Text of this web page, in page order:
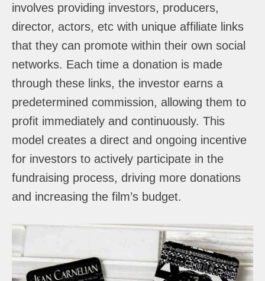
involves providing investors, producers,
director, actors, etc with unique affiliate links
that they can promote within their own social
networks. Each time a donation is made
through these links, the investor earns a
predetermined commission, allowing them to
profit immediately and continuously. This
model creates a direct and ongoing incentive
for investors to actively participate in the
fundraising process, driving more donations
and increasing the film’s budget.